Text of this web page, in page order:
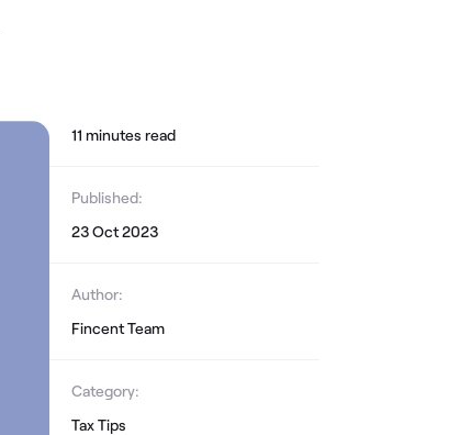
11 minutes read
Published:
23 Oct 2023
Author:
Fincent Team
Category:
Tax Tips